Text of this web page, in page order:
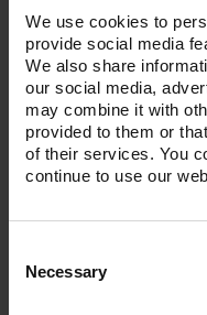
We use cookies to
provide social media
We also share
our social media,
may combine it with
provided to them or
of their services. You
continue to use our
Selection
Necessary
Linearguide,
Toothguide.
determination.
• Tooth shade
linear handling